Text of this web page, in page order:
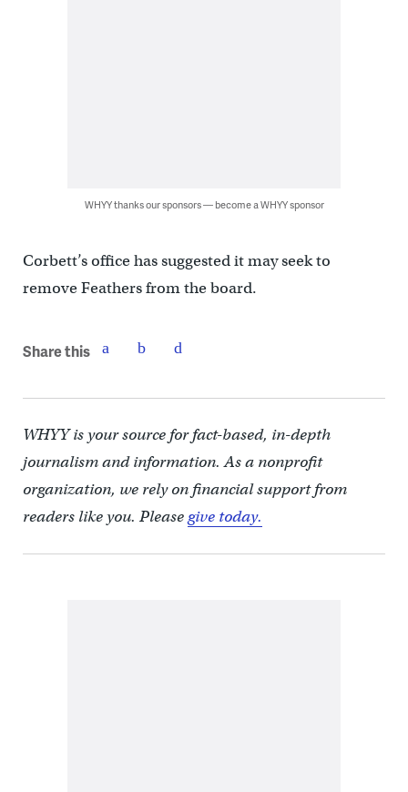
WHYY thanks our sponsors — become a WHYY sponsor
Corbett’s office has suggested it may seek to
remove Feathers from the board.
Share this
WHYY is your source for fact-based, in-depth
journalism and information. As a nonprofit
organization, we rely on financial support from
readers like you. Pleasegive today.